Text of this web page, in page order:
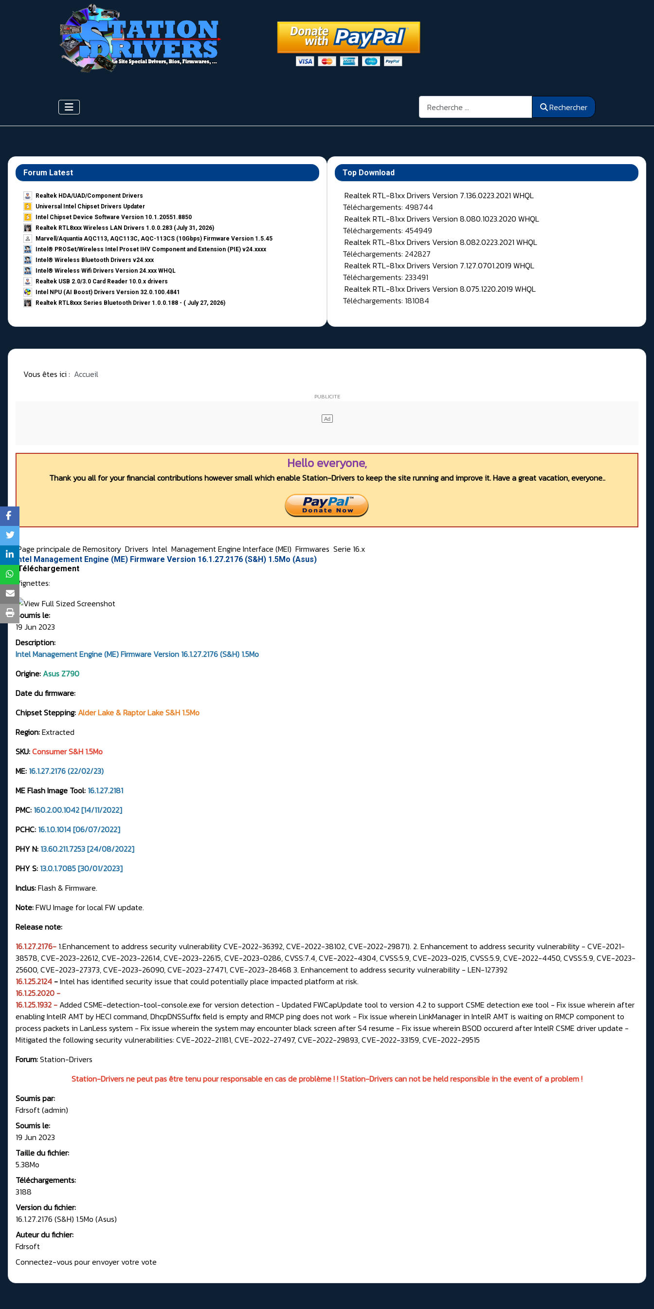
Rechercher Rechercher
Forum Latest
Realtek HDA/UAD/Component Drivers
Universal Intel Chipset Drivers Updater​
Intel Chipset Device Software Version 10.1.20551.8850
Realtek RTL8xxx Wireless LAN Drivers 1.0.0.283 (July 31, 2026)
Marvell/Aquantia AQC113, AQC113C, AQC-113CS (10Gbps) Firmware Version 1.5.45
Intel® PROSet/Wireless Intel Proset IHV Component and Extension (PIE) v24.xxxx
Intel® Wireless Bluetooth Drivers v24.xxx
Intel® Wireless Wifi Drivers Version 24.xxx WHQL
Realtek USB 2.0/3.0 Card Reader 10.0.x drivers
Intel NPU (AI Boost) Drivers Version 32.0.100.4841
Realtek RTL8xxx Series Bluetooth Driver 1.0.0.188 - ( July 27, 2026)
Top Download
Realtek RTL-81xx Drivers Version 7.136.0223.2021 WHQL
Téléchargements: 498744
Realtek RTL-81xx Drivers Version 8.080.1023.2020 WHQL
Téléchargements: 454949
Realtek RTL-81xx Drivers Version 8.082.0223.2021 WHQL
Téléchargements: 242827
Realtek RTL-81xx Drivers Version 7.127.0701.2019 WHQL
Téléchargements: 233491
Realtek RTL-81xx Drivers Version 8.075.1220.2019 WHQL
Téléchargements: 181084
Vous êtes ici : Accueil
Hello everyone,
Thank you all for your financial contributions however small which enable Station-Drivers to keep the site running and improve it. Have a great vacation, everyone..
Page principale de Remository Drivers Intel Management Engine Interface (MEI) Firmwares Serie 16.x
Intel Management Engine (ME) Firmware Version 16.1.27.2176 (S&H) 1.5Mo (Asus)
Téléchargement
Vignettes:
Soumis le:
19 Jun 2023
Description:
Intel Management Engine (ME) Firmware Version 16.1.27.2176 (S&H) 1.5Mo
Origine:Asus Z790
Date du firmware:
Chipset Stepping:Alder Lake & Raptor Lake S&H 1.5Mo
Region:Extracted
SKU:Consumer S&H 1.5Mo
ME: 16.1.27.2176 (22/02/23)
ME Flash Image Tool: 16.1.27.2181
PMC: 160.2.00.1042 [14/11/2022]
PCHC: 16.1.0.1014 [06/07/2022]
PHY N: 13.60.211.7253 [24/08/2022]
PHY S: 13.0.1.7085 [30/01/2023]
Inclus:Flash & Firmware.
Note:FWU Image for local FW update.
Release note:
16.1.27.2176- 1.Enhancement to address security vulnerability CVE-2022-36392, CVE-2022-38102, CVE-2022-29871). 2. Enhancement to address security vulnerability - CVE-2021-
38578, CVE-2023-22612, CVE-2023-22614, CVE-2023-22615, CVE-2023-0286, CVSS:7.4, CVE-2022-4304, CVSS:5.9, CVE-2023-0215, CVSS:5.9, CVE-2022-4450, CVSS:5.9, CVE-2023-
25600, CVE-2023-27373, CVE-2023-26090, CVE-2023-27471, CVE-2023-28468 3. Enhancement to address security vulnerability - LEN-127392
16.1.25.2124 -Intel has identified security issue that could potentially place impacted platform at risk.
16.1.25.2020 -
16.1.25.1932 - Added CSME-detection-tool-console.exe for version detection - Updated FWCapUpdate tool to version 4.2 to support CSME detection exe tool - Fix issue wherein after
enabling IntelR AMT by HECI command, DhcpDNSSuffix field is empty and RMCP ping does not work - Fix issue wherein LinkManager in IntelR AMT is waiting on RMCP component to
process packets in LanLess system - Fix issue wherein the system may encounter black screen after S4 resume - Fix issue wherein BSOD occurerd after IntelR CSME driver update -
Mitigated the following security vulnerabilities: CVE-2022-21181, CVE-2022-27497, CVE-2022-29893, CVE-2022-33159, CVE-2022-29515
Forum:Station-Drivers
Station-Drivers ne peut pas être tenu pour responsable en cas de problème ! ! Station-Drivers can not be held responsible in the event of a problem !
Soumis par:
Fdrsoft (admin)
Soumis le:
19 Jun 2023
Taille du fichier:
5.38Mo
Téléchargements:
3188
Version du fichier:
16.1.27.2176 (S&H) 1.5Mo (Asus)
Auteur du fichier:
Fdrsoft
Connectez-vous pour envoyer votre vote